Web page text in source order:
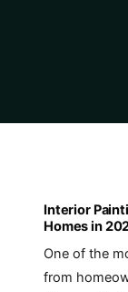
Interior
Homes in
One of the
from